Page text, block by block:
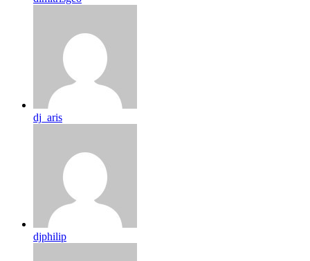
dj_aris
djphilip